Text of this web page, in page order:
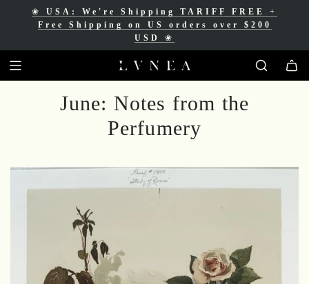
❀ USA: We're Shipping TARIFF FREE
+
Free Shipping on US orders over $200
USD ❀
Free Shipping for Canadian orders over
$200 CAD❀
June: Notes from the
Perfumery